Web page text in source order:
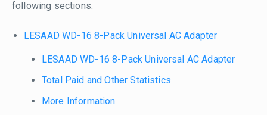
following sections:
LESAAD WD-16 8-Pack Universal AC Adapter
LESAAD WD-16 8-Pack Universal AC Adapter
Total Paid and Other Statistics
More Information